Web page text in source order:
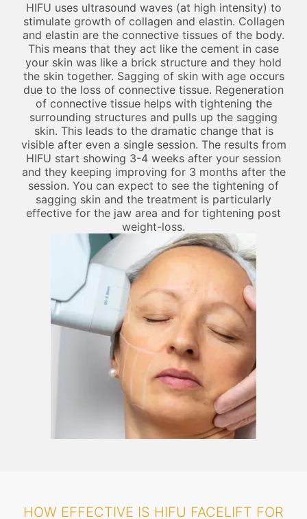
HIFU uses ultrasound waves (at high intensity) to
stimulate growth of collagen and elastin. Collagen
and elastin are the connective tissues of the body.
This means that they act like the cement in case
your skin was like a brick structure and they hold
the skin together. Sagging of skin with age occurs
due to the loss of connective tissue. Regeneration
of connective tissue helps with tightening the
surrounding structures and pulls up the sagging
skin. This leads to the dramatic change that is
visible after even a single session. The results from
HIFU start showing 3-4 weeks after your session
and they keeping improving for 3 months after the
session. You can expect to see the tightening of
sagging skin and the treatment is particularly
effective for the jaw area and for tightening post
weight-loss.
HOW EFFECTIVE IS HIFU FACELIFT FOR